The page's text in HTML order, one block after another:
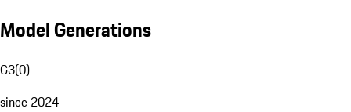
Model Generations
G3(0)
since 2024